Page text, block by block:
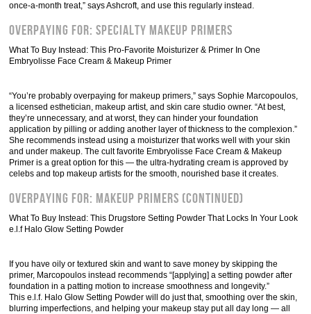
once-a-month treat,” says Ashcroft, and use this regularly instead.
Overpaying For: Specialty Makeup Primers
What To Buy Instead: This Pro-Favorite Moisturizer & Primer In One
Embryolisse Face Cream & Makeup Primer
“You’re probably overpaying for makeup primers,” says Sophie Marcopoulos,
a licensed esthetician, makeup artist, and skin care studio owner. “At best,
they’re unnecessary, and at worst, they can hinder your foundation
application by pilling or adding another layer of thickness to the complexion.”
She recommends instead using a moisturizer that works well with your skin
and under makeup. The cult favorite Embryolisse Face Cream & Makeup
Primer is a great option for this — the ultra-hydrating cream is approved by
celebs and top makeup artists for the smooth, nourished base it creates.
Overpaying For: Makeup Primers (Continued)
What To Buy Instead: This Drugstore Setting Powder That Locks In Your Look
e.l.f Halo Glow Setting Powder
If you have oily or textured skin and want to save money by skipping the
primer, Marcopoulos instead recommends “[applying] a setting powder after
foundation in a patting motion to increase smoothness and longevity.”
This e.l.f. Halo Glow Setting Powder will do just that, smoothing over the skin,
blurring imperfections, and helping your makeup stay put all day long — all